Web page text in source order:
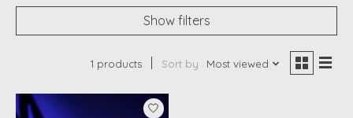
Show filters
1 products Sort by Most viewed